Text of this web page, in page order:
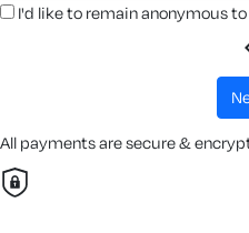
I'd like to remain anonymous
All payments are secure &